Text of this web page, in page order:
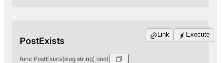
PostExists
func PostExists(slug string) bool
Link Execute